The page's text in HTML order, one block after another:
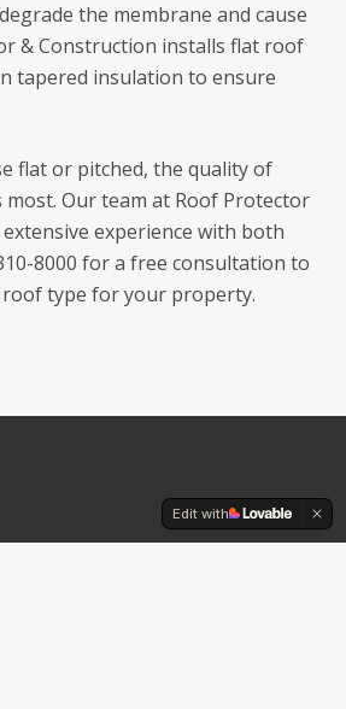
the membrane and cause
& Construction installs flat roof
tapered insulation to ensure
flat or pitched, the quality of
Our team at Roof Protector
experience with both
8000 for a free consultation to
type for your property.
Edit with